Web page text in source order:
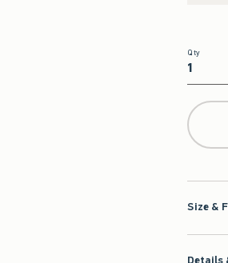
Qty
Qty
Size &